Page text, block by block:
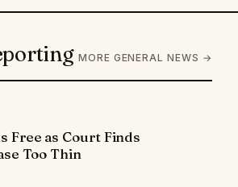
MORE GENERAL NEWS →
Free as Court Finds
Too Thin